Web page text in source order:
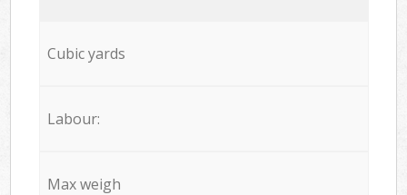
Cubic yards
Labour:
Max weigh